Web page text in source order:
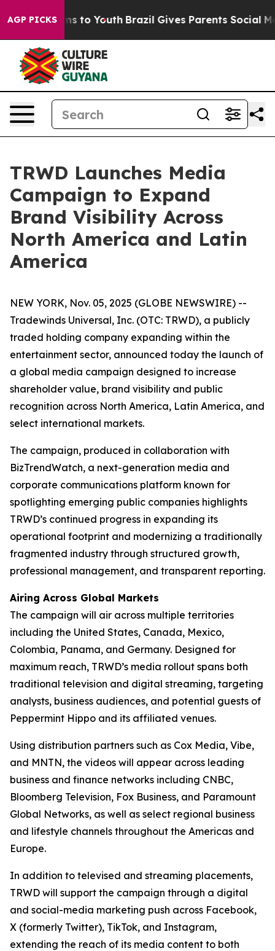
AGP PICKS
Harms to Youth Brazil Gives Parents Social Media
TRWD Launches Media
Campaign to Expand
Brand Visibility Across
North America and Latin
America
NEW YORK, Nov. 05, 2025 (GLOBE NEWSWIRE) --
Tradewinds Universal, Inc. (OTC: TRWD), a publicly
traded holding company expanding within the
entertainment sector, announced today the launch of
a global media campaign designed to increase
shareholder value, brand visibility and public
recognition across North America, Latin America, and
select international markets.
The campaign, produced in collaboration with
BizTrendWatch, a next-generation media and
corporate communications platform known for
spotlighting emerging public companies highlights
TRWD’s continued progress in expanding its
operational footprint and modernizing a traditionally
fragmented industry through structured growth,
professional management, and transparent reporting.
Airing Across Global Markets
The campaign will air across multiple territories
including the United States, Canada, Mexico,
Colombia, Panama, and Germany. Designed for
maximum reach, TRWD’s media rollout spans both
traditional television and digital streaming, targeting
analysts, business audiences, and potential guests of
Peppermint Hippo and its affiliated venues.
Using distribution partners such as Cox Media, Vibe,
and MNTN, the videos will appear across leading
business and finance networks including CNBC,
Bloomberg Television, Fox Business, and Paramount
Global Networks, as well as select regional business
and lifestyle channels throughout the Americas and
Europe.
In addition to televised and streaming placements,
TRWD will support the campaign through a digital
and social-media marketing push across Facebook,
X (formerly Twitter), TikTok, and Instagram,
extending the reach of its media content to both